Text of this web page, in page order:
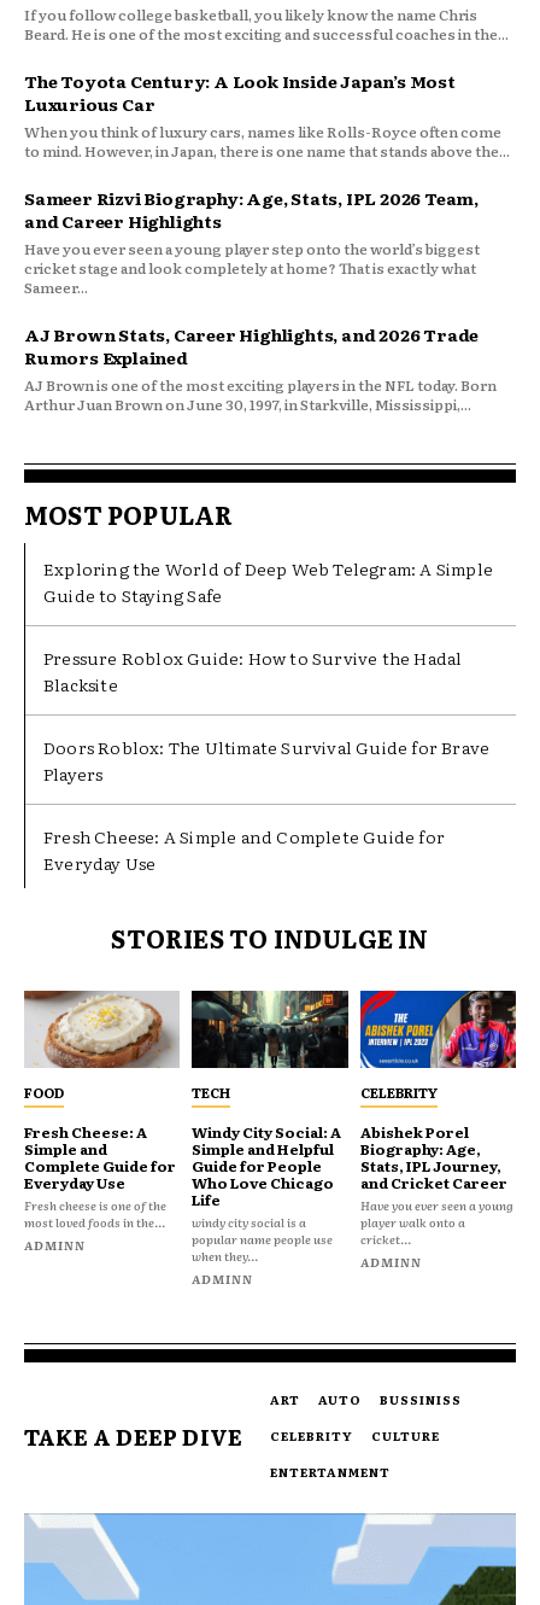
If you follow college basketball, you likely know the name Chris
Beard. He is one of the most exciting and successful coaches in the...
The Toyota Century: A Look Inside Japan’s Most
Luxurious Car
When you think of luxury cars, names like Rolls-Royce often come
to mind. However, in Japan, there is one name that stands above the...
Sameer Rizvi Biography: Age, Stats, IPL 2026 Team,
and Career Highlights
Have you ever seen a young player step onto the world’s biggest
cricket stage and look completely at home? That is exactly what
Sameer...
AJ Brown Stats, Career Highlights, and 2026 Trade
Rumors Explained
AJ Brown is one of the most exciting players in the NFL today. Born
Arthur Juan Brown on June 30, 1997, in Starkville, Mississippi,...
MOST POPULAR
Exploring the World of Deep Web Telegram: A Simple
Guide to Staying Safe
Pressure Roblox Guide: How to Survive the Hadal
Blacksite
Doors Roblox: The Ultimate Survival Guide for Brave
Players
Fresh Cheese: A Simple and Complete Guide for
Everyday Use
STORIES TO INDULGE IN
FOOD
Fresh Cheese: A
Simple and
Complete Guide for
Everyday Use
Fresh cheese is one of the
most loved foods in the...
ADMINN
TECH
Windy City Social: A
Simple and Helpful
Guide for People
Who Love Chicago
Life
windy city social is a
popular name people use
when they...
ADMINN
CELEBRITY
Abishek Porel
Biography: Age,
Stats, IPL Journey,
and Cricket Career
Have you ever seen a young
player walk onto a
cricket...
ADMINN
TAKE A DEEP DIVE
ART AUTO
BUSSINISS
CELEBRITY
CULTURE
ENTERTANMENT